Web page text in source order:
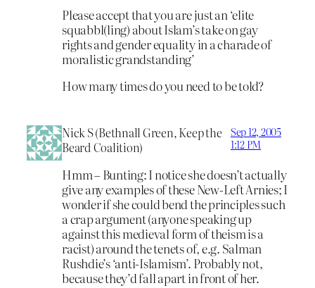
Please accept that you are just an ‘elite
squabbl(ling) about Islam’s take on gay
rights and gender equality in a charade of
moralistic grandstanding’
How many times do you need to be told?
Nick S (Bethnall Green, Keep the
Beard Coalition)
Sep 12, 2005
1:12 PM
Hmm – Bunting: I notice she doesn’t actually
give any examples of these New-Left Arnies; I
wonder if she could bend the principles such
a crap argument (anyone speaking up
against this medieval form of theism is a
racist) around the tenets of, e.g. Salman
Rushdie’s ‘anti-Islamism’. Probably not,
because they’d fall apart in front of her.